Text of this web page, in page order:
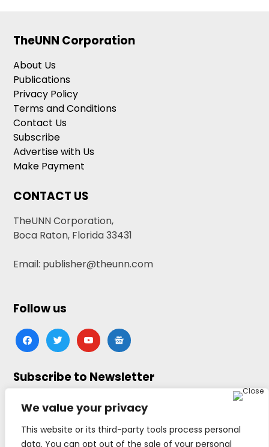
We value your privacy
This website or its third-party tools process personal
data. You can opt out of the sale of your personal
TheUNN Corporation
About Us
Publications
Privacy Policy
Terms and Conditions
Contact Us
Subscribe
Advertise with Us
Make Payment
CONTACT US
TheUNN Corporation,
Boca Raton, Florida 33431
Email: publisher@theunn.com
Follow us
facebooktwitteryoutubegoogle-
news
Subscribe to Newsletter
Click here to subscribe